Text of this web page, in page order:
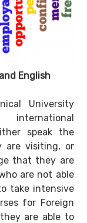
English
University
speak the
are visiting, or
that they are
are not able
take intensive
for Foreign
are able to